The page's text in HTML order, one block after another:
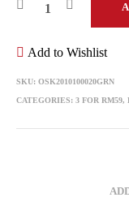
Add to Wishlist
SKU: OSK2010100020GRN
CATEGORIES: 3 FOR RM59,